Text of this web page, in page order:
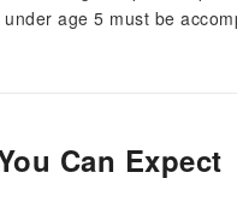
under age 5 must be
Can Expect